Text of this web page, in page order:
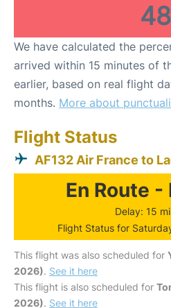
48
We have calculated the
arrived within 15 minutes of
earlier, based on real flight
months. More about
Flight Status
AF132 Air France to
En Route -
Delay: 15
Flight Status for
This flight was also scheduled for
2026). See it here
This flight is also scheduled for
2026). See it here